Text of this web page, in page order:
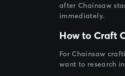
after Chainsaw
immediately.
How to Craft
For Chainsaw
want to research